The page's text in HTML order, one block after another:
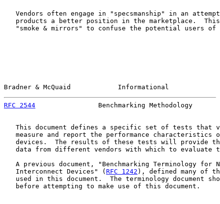
Vendors often engage in "specsmanship" in an
products a better position in the marketplace.
"smoke & mirrors" to confuse the potential users of
Bradner & McQuaid            Informational
RFC 2544
Benchmarking Methodology
This document defines a specific set of tests that
measure and report the performance characteristics
devices.  The results of these tests will provide
data from different vendors with which to evaluate
A previous document, "Benchmarking Terminology for
   Interconnect Devices" (
RFC 1242 ), defined many of
used in this document.  The terminology document
   before attempting to make use of this document.